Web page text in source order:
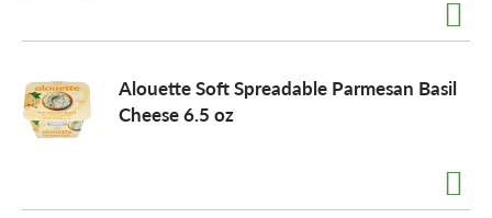
n
Alouette Soft Spreadable Parmesan Basil
Cheese 6.5 oz